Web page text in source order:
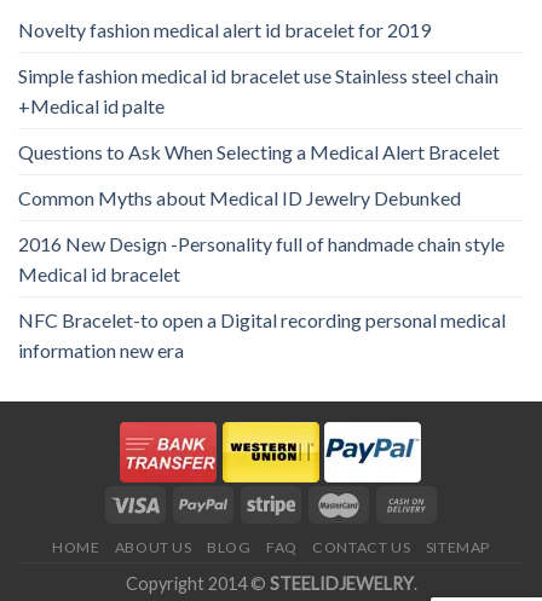
Novelty fashion medical alert id bracelet for 2019
Simple fashion medical id bracelet use Stainless steel chain
+Medical id palte
Questions to Ask When Selecting a Medical Alert Bracelet
Common Myths about Medical ID Jewelry Debunked
2016 New Design -Personality full of handmade chain style
Medical id bracelet
NFC Bracelet-to open a Digital recording personal medical
information new era
HOME ABOUT US BLOG FAQ CONTACT US SITEMAP
Copyright 2014 © STEELIDJEWELRY.